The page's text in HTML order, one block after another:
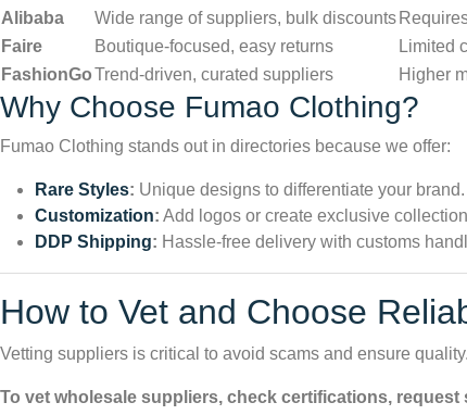
Alibaba
Wide range of suppliers, bulk discounts
Faire
Boutique-focused, easy returns
Limited
FashionGoTrend-driven, curated suppliers Higher
Why Choose Fumao Clothing?
Fumao Clothing stands out in directories because we offer:
Rare Styles: Unique designs to differentiate your brand.
Customization: Add logos or create exclusive
DDP Shipping: Hassle-free delivery with customs
How to Vet and Choose
Vetting suppliers is critical to avoid scams and ensure
To vet wholesale suppliers, check certifications,